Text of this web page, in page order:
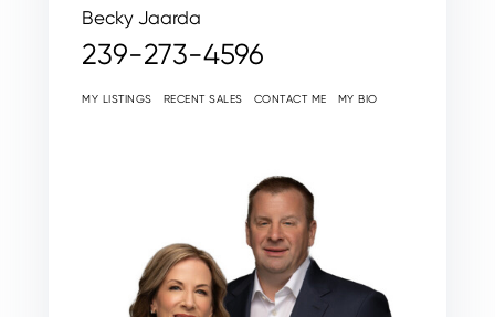
Becky Jaarda
239-273-4596
MY LISTINGS RECENT SALES CONTACT ME MY BIO